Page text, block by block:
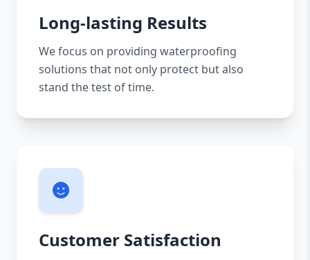
Long-lasting Results
We focus on providing waterproofing
solutions that not only protect but also
stand the test of time.
Customer Satisfaction